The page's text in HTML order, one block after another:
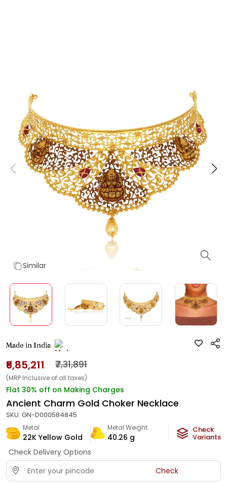
Similar
Made in India
₹6,85,211 ₹7,31,891
(MRP Inclusive of all taxes)
Flat 30% off on Making Charges
Ancient Charm Gold Choker Necklace
SKU: GN-D000584845
Metal
22K Yellow Gold
Metal Weight
40.26 g
Check
Variants
Check Delivery Options
Check